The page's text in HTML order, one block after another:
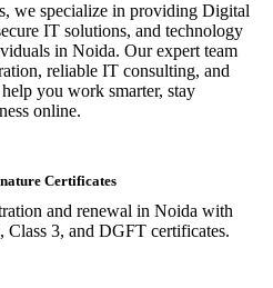
we specialize in providing Digital
IT solutions, and technology
in Noida. Our expert team
reliable IT consulting, and
you work smarter, stay
online.
Certificates
and renewal in Noida with
Class 3, and DGFT certificates.